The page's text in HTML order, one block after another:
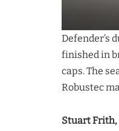
Defender’s
finished in
caps. The
Robustec
Stuart Frith,